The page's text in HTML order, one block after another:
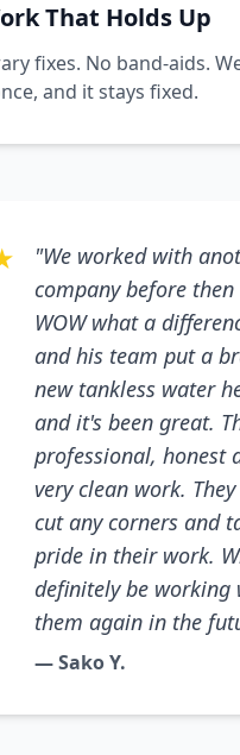
That Holds Up
fixes. No band-aids.
and it stays fixed.
"We worked with
company before
WOW what a
and his team put a
new tankless water
and it's been great.
professional, honest
very clean work.
cut any corners and
pride in their work.
definitely be working
them again in the
— Sako Y.